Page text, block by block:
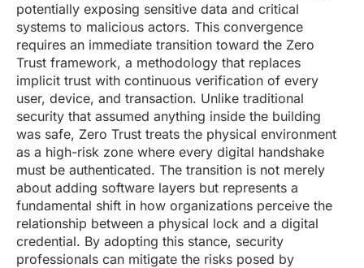
potentially exposing sensitive data and critical
systems to malicious actors. This convergence
requires an immediate transition toward the Zero
Trust framework, a methodology that replaces
implicit trust with continuous verification of every
user, device, and transaction. Unlike traditional
security that assumed anything inside the building
was safe, Zero Trust treats the physical environment
as a high-risk zone where every digital handshake
must be authenticated. The transition is not merely
about adding software layers but represents a
fundamental shift in how organizations perceive the
relationship between a physical lock and a digital
credential. By adopting this stance, security
professionals can mitigate the risks posed by